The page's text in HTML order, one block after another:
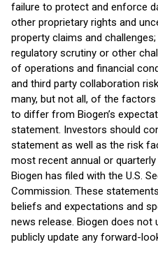
failure to protect and enforce
other proprietary rights and
property claims and
regulatory scrutiny or other
of operations and financial
and third party collaboration
many, but not all, of the
to differ from Biogen’s
statement. Investors should
statement as well as the risk
most recent annual or
Biogen has filed with the U.S.
Commission. These
beliefs and expectations and
news release. Biogen does not
publicly update any forward-